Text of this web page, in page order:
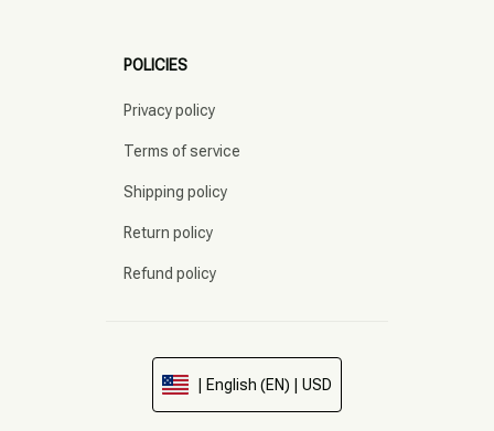
POLICIES
Privacy policy
Terms of service
Shipping policy
Return policy
Refund policy
| English (EN) | USD